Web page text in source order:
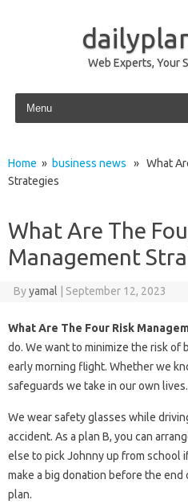
Web Experts, Your
Skip to content
Home » business news » What
Strategies
What Are The
Management
Byyamal September 12, 2023
What Are The Four Risk
do. We want to minimize the risk of
early morning flight. Whether we
safeguards we take in our own lives.
We wear safety glasses while
accident. As a plan B, you can
else to pick Johnny up from school
make a big donation before the
plan.